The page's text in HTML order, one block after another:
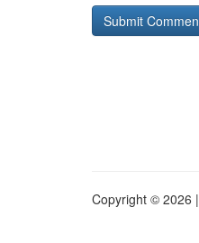
Copyright © 2026 |